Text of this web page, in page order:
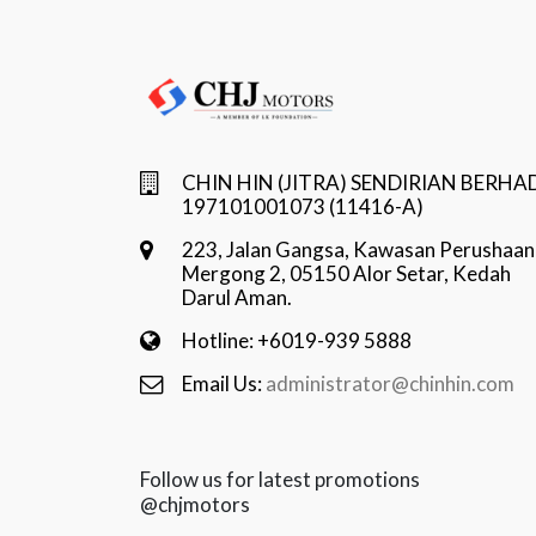
CHIN HIN (JITRA) SENDIRIAN
197101001073 (11416-A)
223, Jalan Gangsa, Kawasan Perushaan
Mergong 2, 05150 Alor Setar, Kedah
Darul Aman.
Hotline: +6019-939 5888
Email Us:administrator@chinhin.com
Follow us for latest promotions
@chjmotors